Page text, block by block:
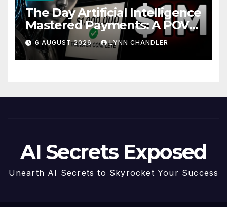
The Day Artificial Intelligence
Mastered Payments: A POV
Story
6 AUGUST 2026 LYNN CHANDLER
AI Secrets Exposed
Unearth AI Secrets to Skyrocket Your Success